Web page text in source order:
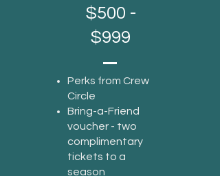
$500 -
$999
Perks from Crew
Circle
Bring-a-Friend
voucher - two
complimentary
tickets to a
season